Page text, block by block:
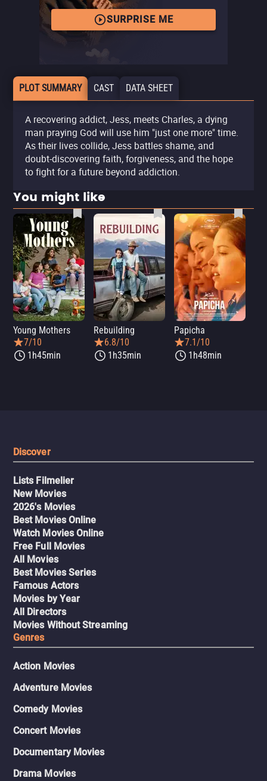
SURPRISE ME
PLOT SUMMARY CAST DATA SHEET
A recovering addict, Jess, meets Charles, a dying
man praying God will use him "just one more" time.
As their lives collide, Jess battles shame, and
doubt-discovering faith, forgiveness, and the hope
to fight for a future beyond addiction.
You might like
Young Mothers
7/10
1h45min
Rebuilding
6.8/10
1h35min
Papicha
7.1/10
1h48min
Discover
Lists Filmelier
New Movies
2026's Movies
Best Movies Online
Watch Movies Online
Free Full Movies
All Movies
Best Movies Series
Famous Actors
Movies by Year
All Directors
Movies Without Streaming
Genres
Action Movies
Adventure Movies
Comedy Movies
Concert Movies
Documentary Movies
Drama Movies